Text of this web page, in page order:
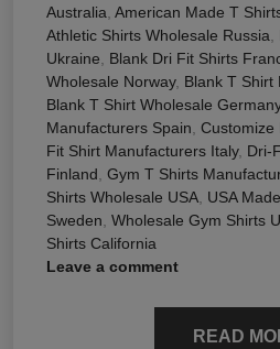
Australia, American Made T
Athletic Shirts Wholesale Russia,
Ukraine, Blank Dri Fit Shirts
Wholesale Norway, Blank T Shirt
Blank T Shirt Wholesale Germany
Manufacturers Spain, Customize
Fit Shirt Manufacturers Italy, Dri-
Finland, Gym T Shirts
Shirts Wholesale USA, USA
Sweden, Wholesale Gym Shirts
Shirts California
Leave a comment
READ